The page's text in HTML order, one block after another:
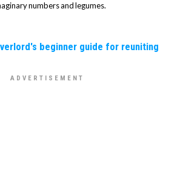
numbers and legumes.
beginner guide for reuniting